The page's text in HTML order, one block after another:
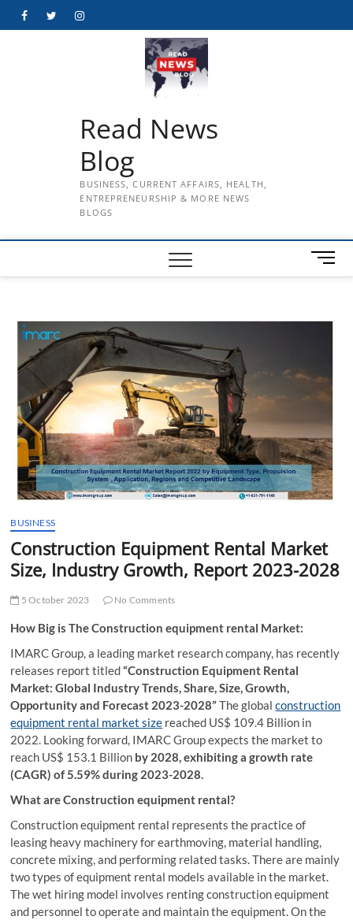
FacebookTwitterInstagram
Read News
Blog
BUSINESS, CURRENT AFFAIRS, HEALTH,
ENTREPRENEURSHIP & MORE NEWS
BLOGS
M
e
B
t
o
BUSINESS
Construction Equipment Rental Market
Size, Industry Growth, Report 2023-2028
5 October 2023 No Comments
How Big is The Construction equipment rental Market:
IMARC Group, a leading market research company, has recently
releases report titled“Construction Equipment Rental
Market: Global Industry Trends, Share, Size, Growth,
Opportunity and Forecast 2023-2028”The globalconstruction
equipment rental market size reached US$ 109.4 Billion in
2022. Looking forward, IMARC Group expects the market to
reach US$ 153.1 Billion by 2028, exhibiting a growth rate
(CAGR) of 5.59% during 2023-2028.
What are Construction equipment rental?
Construction equipment rental represents the practice of
leasing heavy machinery for earthmoving, material handling,
concrete mixing, and performing related tasks. There are mainly
two types of equipment rental models available in the market.
The wet hiring model involves renting construction equipment
and personnel to operate and maintain the equipment. On the